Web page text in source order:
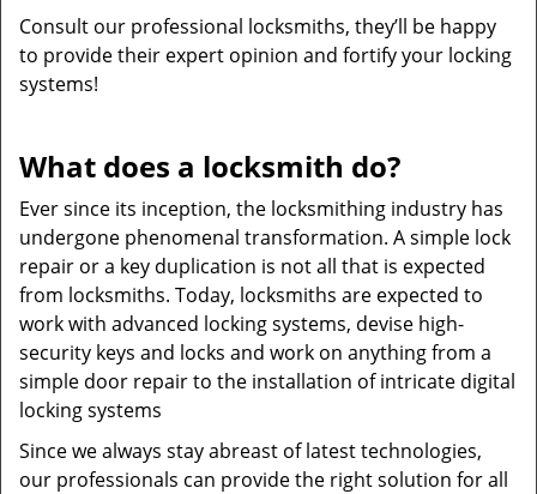
Consult our professional locksmiths, they’ll be happy
to provide their expert opinion and fortify your locking
systems!
What does a locksmith do?
Ever since its inception, the locksmithing industry has
undergone phenomenal transformation. A simple lock
repair or a key duplication is not all that is expected
from locksmiths. Today, locksmiths are expected to
work with advanced locking systems, devise high-
security keys and locks and work on anything from a
simple door repair to the installation of intricate digital
locking systems
Since we always stay abreast of latest technologies,
our professionals can provide the right solution for all